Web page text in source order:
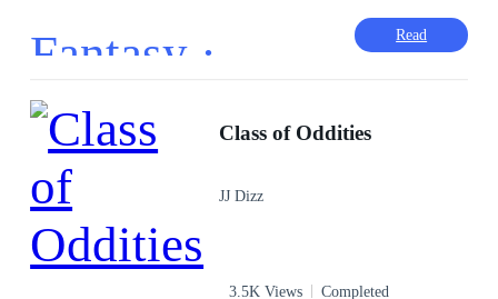
expects total obedience to his accords. But according to Marc
Callahan Noan, he wanted nothing to do with any of it. But
gears of fate. Stand up, Bow down, Greet One and All.
CLASS IS IN SESSION! (I will also post this on other sites
like WebNovel, Honeyfeed, and RoyalRoad)
Fantasy · Read
Class of Oddities
JJ Dizz
3.5K Views Completed